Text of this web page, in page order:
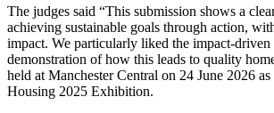
The judges said “This submission shows a
achieving sustainable goals through action,
impact. We particularly liked the impact-driven
demonstration of how this leads to quality
held at Manchester Central on 24 June 2026
Housing 2025 Exhibition.